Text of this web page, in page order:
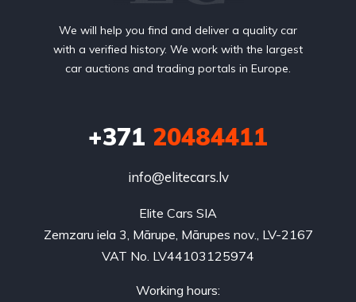
We will help you find and deliver a quality car
with a verified history. We work with the largest
car auctions and trading portals in Europe.
+371 20484411
info@elitecars.lv
Elite Cars SIA
Zemzaru iela 3, Mārupe, Mārupes nov., LV-2167
VAT No. LV44103125974
Working hours: